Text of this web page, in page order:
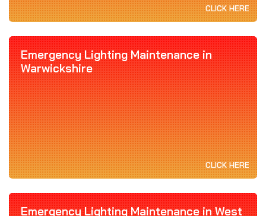
CLICK HERE
Emergency Lighting Maintenance in
Warwickshire
CLICK HERE
Emergency Lighting Maintenance in West